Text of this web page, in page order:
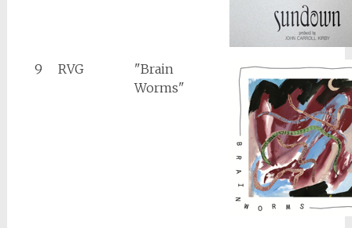
9 RVG
"Brain
Worms"